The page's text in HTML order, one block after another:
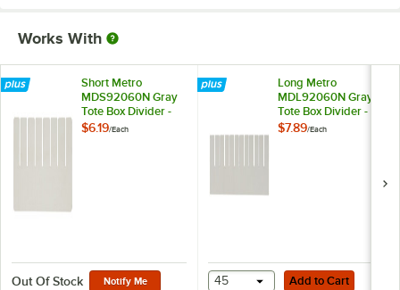
Works With
Short Metro
MDS92060N Gray
Tote Box Divider -
11" x 6"
$6.19/Each
Out Of Stock Notify Me
Long Metro
MDL92060N Gray
Tote Box Divider - 14
7/8" x 5 1/2"
$7.89/Each
Add to Cart
45 Add to Cart